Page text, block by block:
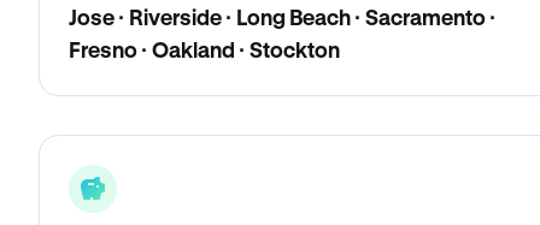
Jose · Riverside · Long Beach · Sacramento ·
Fresno · Oakland · Stockton